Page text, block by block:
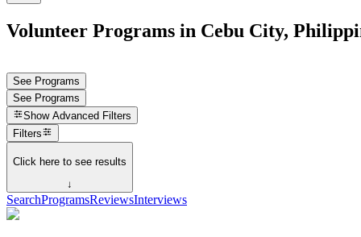
Volunteer Programs in Cebu City,
See Programs
See Programs
Show Advanced Filters
Filters
Click here to see results
↓
SearchProgramsReviewsInterviews